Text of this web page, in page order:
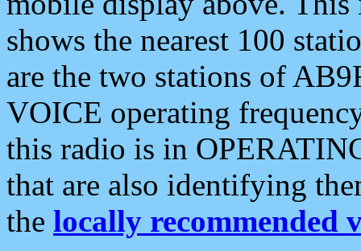
shows the nearest 100
are the two stations of
VOICE operating
this radio is in
that are also identifying
the locally recommended